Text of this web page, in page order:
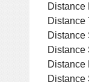
Distance
Distance
Distance
Distance
Distance
Distance